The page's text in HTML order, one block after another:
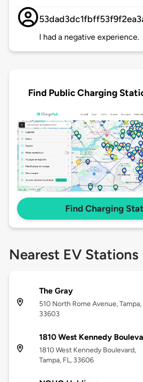
I had a negative experience.
Find Public Charging
Find Charging
Nearest EV Stations
The Gray
510 North Rome Avenue, Tampa,
33603
1810 West Kennedy
1810 West Kennedy Boulevard,
Tampa, FL, 33606